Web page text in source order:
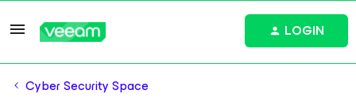
LOGIN
Cyber Security Space